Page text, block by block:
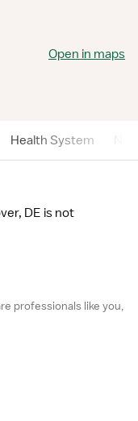
Open in maps
Health System
DE is not
professionals like you,